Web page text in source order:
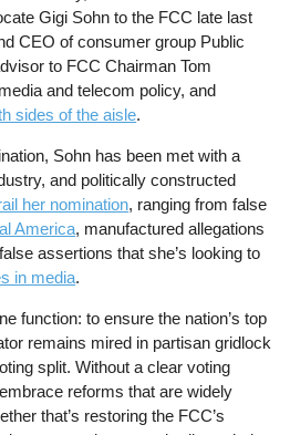
Gigi Sohn to the FCC late last
CEO of consumer group Public
to FCC Chairman Tom
and telecom policy, and
sides of the aisle.
Sohn has been met with a
and politically constructed
her nomination, ranging from false
America, manufactured allegations
assertions that she’s looking to
in media.
function: to ensure the nation’s top
remains mired in partisan gridlock
split. Without a clear voting
reforms that are widely
that’s restoring the FCC’s